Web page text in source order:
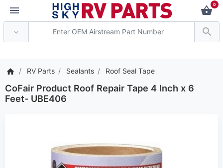
0
RV Parts Sealants Roof Seal Tape
CoFair Product Roof Repair Tape 4 Inch x 6
Feet- UBE406